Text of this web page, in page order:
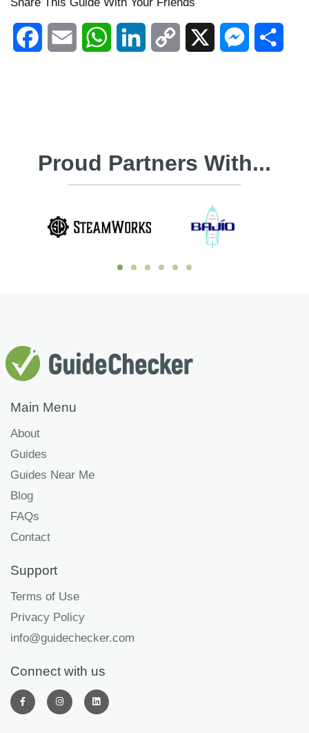
FacebookEmail WhatsAppLinkedIn Copy Messenger
Proud Partners With...
Main Menu
About
Guides
Guides Near Me
Blog
FAQs
Contact
Support
Terms of Use
Privacy Policy
info@guidechecker.com
Connect with us